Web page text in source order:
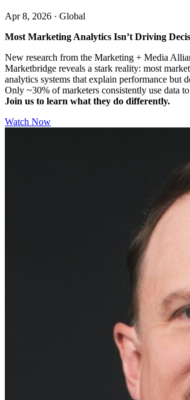
Apr 8, 2026 · Global
Most Marketing Analytics Isn’t Driving
New research from the Marketing + Media
Marketbridge reveals a stark reality: most
analytics systems that explain performance but
Only ~30% of marketers consistently use data
Join us to learn what they do differently.
Watch Now